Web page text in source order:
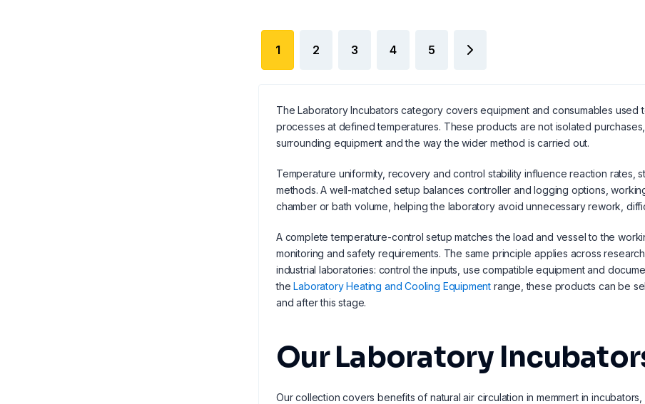
1 2 3 4 5
The Laboratory Incubators category covers equipment and consumables
processes at defined temperatures. These products are not isolated
surrounding equipment and the way the wider method is carried out.
Temperature uniformity, recovery and control stability influence reaction
methods. A well-matched setup balances controller and logging options,
chamber or bath volume, helping the laboratory avoid unnecessary rework,
A complete temperature-control setup matches the load and vessel to the
monitoring and safety requirements. The same principle applies across
industrial laboratories: control the inputs, use compatible equipment and
theLaboratory Heating and Cooling Equipment range, these products can be
and after this stage.
Our Laboratory
Our collection covers benefits of natural air circulation in memmert in